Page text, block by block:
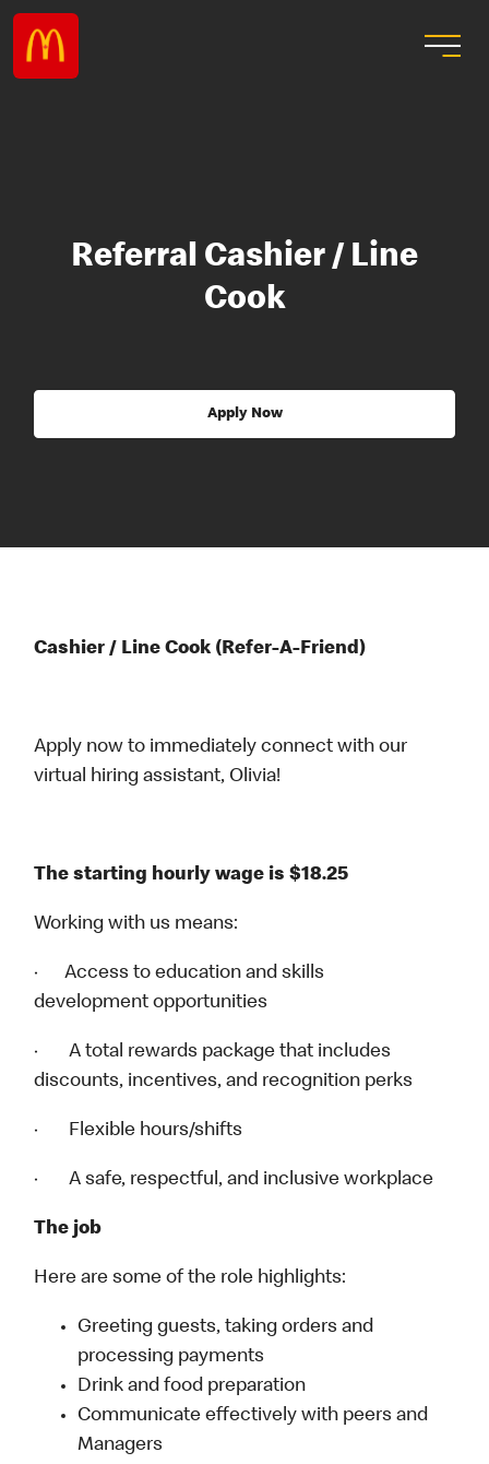
Referral Cashier / Line
Cook
Apply Now
Cashier / Line Cook (Refer-A-Friend)
Apply now to immediately connect with our
virtual hiring assistant, Olivia!
The starting hourly wage is $18.25
Working with us means:
· Access to education and skills
development opportunities
· A total rewards package that includes
discounts, incentives, and recognition perks
· Flexible hours/shifts
· A safe, respectful, and inclusive workplace
The job
Here are some of the role highlights:
Greeting guests, taking orders and
processing payments
Drink and food preparation
Communicate effectively with peers and
Managers